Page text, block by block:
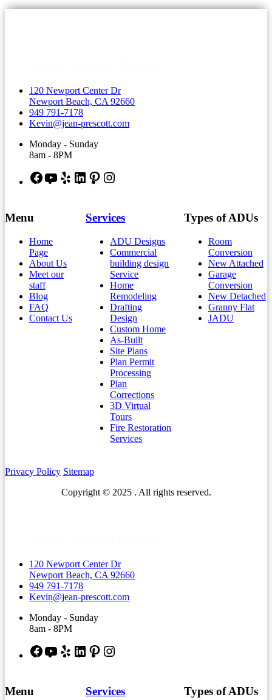
120 Newport Center Dr
Newport Beach, CA 92660
949 791-7178
Kevin@jean-prescott.com
Monday - Sunday
8am - 8PM
Facebook
YouTube
YelpLinkedInPinterest
Menu
Home
Page
About Us
Meet our
staff
Blog
FAQ
Contact Us
Services
ADU Designs
Commercial
building design
Service
Home
Remodeling
Drafting
Design
Custom Home
As-Built
Site Plans
Plan Permit
Processing
Plan
Corrections
3D Virtual
Tours
Fire Restoration
Services
Types of ADUs
Room
Conversion
New Attached
Garage
Conversion
New Detached
Granny Flat
JADU
Privacy Policy Sitemap
Copyright © 2025 . All rights reserved.
120 Newport Center Dr
Newport Beach, CA 92660
949 791-7178
Kevin@jean-prescott.com
Monday - Sunday
8am - 8PM
Facebook
YouTube
YelpLinkedInPinterest
Menu Services Types of ADUs